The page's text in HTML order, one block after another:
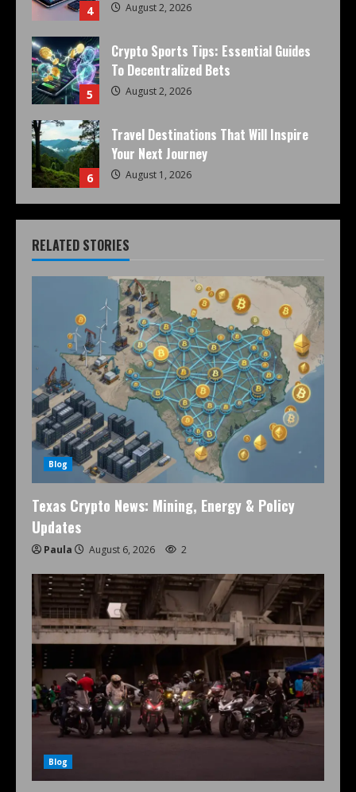
4 August 2, 2026
5
Crypto Sports Tips: Essential Guides
To Decentralized Bets
August 2, 2026
6
Travel Destinations That Will Inspire
Your Next Journey
August 1, 2026
RELATED STORIES
Blog
Texas Crypto News: Mining, Energy & Policy
Updates
Paula August 6, 2026 2
Blog